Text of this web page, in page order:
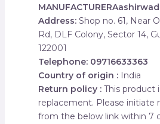
MANUFACTURER
Address: Shop no. 61, Near
Rd, DLF Colony, Sector 14,
122001
Telephone: 09716633363
Country of origin :India
Return policy :This product
replacement. Please initiate
from the below link within 7